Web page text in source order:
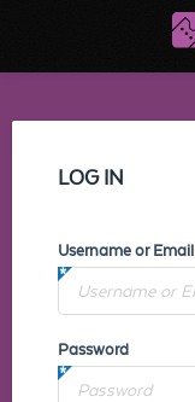
LOG IN
Username or Email
Password